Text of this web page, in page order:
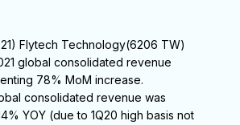
Flytech Technology(6206 TW)
global consolidated revenue
78% MoM increase.
consolidated revenue was
YOY (due to 1Q20 high basis not